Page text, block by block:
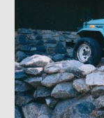
1964
1971
1972
1972